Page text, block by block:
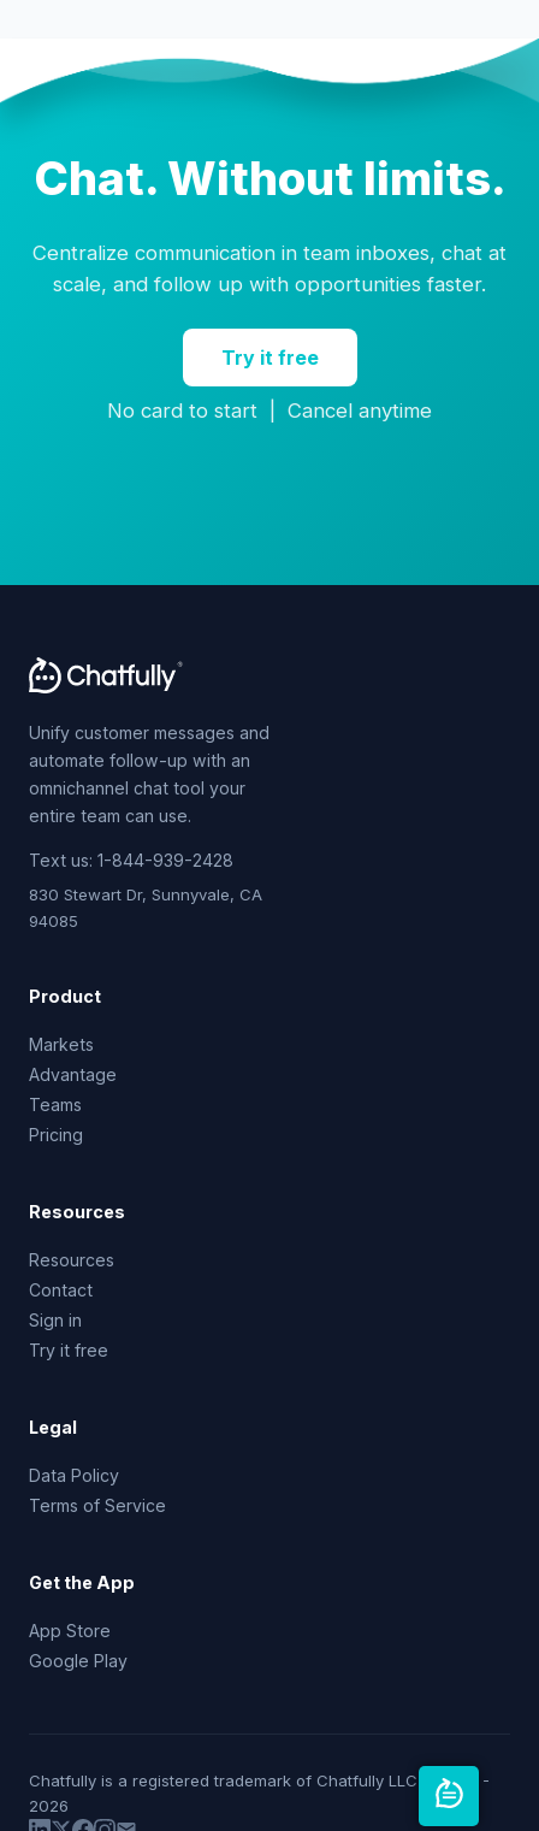
Chat. Without limits.
Centralize communication in team inboxes, chat at
scale, and follow up with opportunities faster.
Try it free
No card to start | Cancel anytime
Unify customer messages and
automate follow-up with an
omnichannel chat tool your
entire team can use.
Text us: 1-844-939-2428
830 Stewart Dr, Sunnyvale, CA
94085
Product
Markets
Advantage
Teams
Pricing
Resources
Resources
Contact
Sign in
Try it free
Legal
Data Policy
Terms of Service
Get the App
App Store
Google Play
Chatfully is a registered trademark of Chatfully LLC © 2019 -
2026